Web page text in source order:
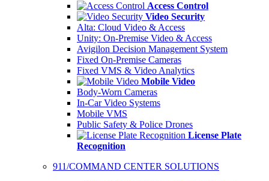
Access Control
Video Security
Alta: Cloud Video & Access
Unity: On-Premise Video & Access
Avigilon Decision Management System
Fixed On-Premise Cameras
Fixed VMS & Video Analytics
Mobile Video
Body-Worn Cameras
In-Car Video Systems
Mobile VMS
Public Safety & Police Drones
License Plate
Recognition
911/COMMAND CENTER SOLUTIONS